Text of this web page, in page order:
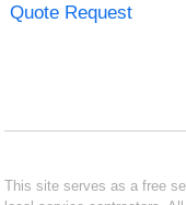
Quote Request
This site serves as a free